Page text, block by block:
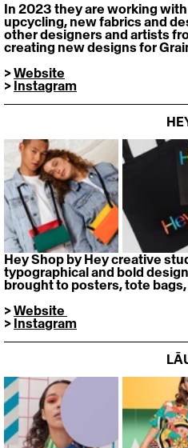
In 2023 they are working
upcycling, new fabrics and
other designers and artists
creating new designs for
> Website
> Instagram
Hey Shop by Hey creative
typographical and bold
brought to posters, tote
> Website
> Instagram